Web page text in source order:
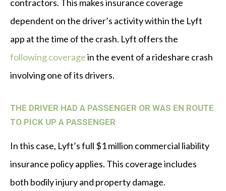
contractors. This makes insurance coverage
dependent on the driver’s activity within the Lyft
app at the time of the crash. Lyft offers the
following coveragein the event of a rideshare crash
involving one of its drivers.
THE DRIVER HAD A PASSENGER OR WAS EN ROUTE
TO PICK UP A PASSENGER
In this case, Lyft’s full $1 million commercial liability
insurance policy applies. This coverage includes
both bodily injury and property damage.